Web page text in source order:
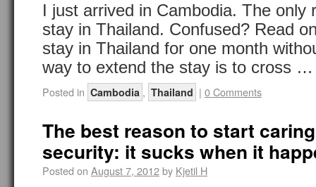
I just arrived in Cambodia. The only
stay in Thailand. Confused? Read
stay in Thailand for one month
way to extend the stay is to cross
Posted in Cambodia , Thailand | 0 Comments
The best reason to start
security: it sucks when it
Posted on August 7, 2012by Kjetil H